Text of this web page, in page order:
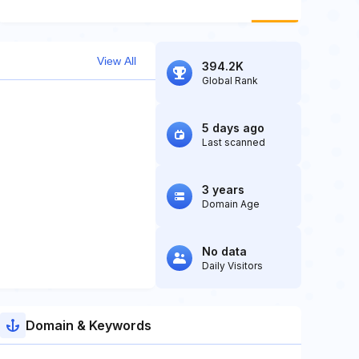
View All 394.2K
Global Rank
5 days ago
Last scanned
3 years
Domain Age
No data
Daily Visitors
Domain & Keywords